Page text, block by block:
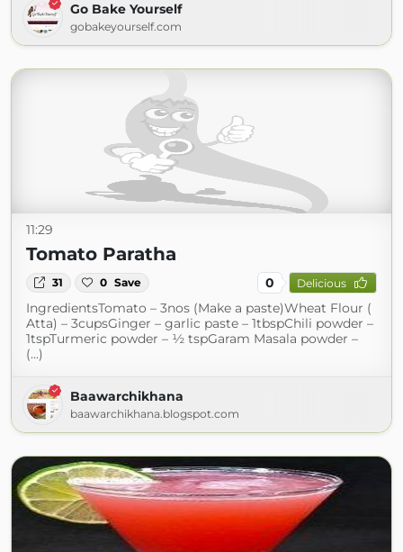
Go Bake Yourself
gobakeyourself.com
11:29
Tomato Paratha
31 0 Save 0 Delicious
IngredientsTomato – 3nos (Make a paste)Wheat Flour (
Atta) – 3cupsGinger – garlic paste – 1tbspChili powder –
1tspTurmeric powder – ½ tspGaram Masala powder –
(...)
Baawarchikhana
baawarchikhana.blogspot.com